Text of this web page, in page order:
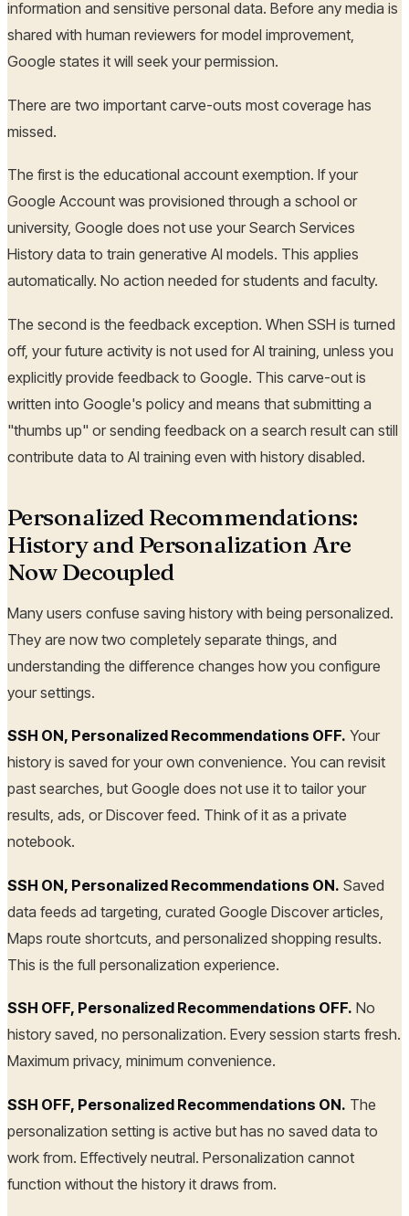
information and sensitive personal data. Before any media is
shared with human reviewers for model improvement,
Google states it will seek your permission.
There are two important carve-outs most coverage has
missed.
The first is the educational account exemption. If your
Google Account was provisioned through a school or
university, Google does not use your Search Services
History data to train generative AI models. This applies
automatically. No action needed for students and faculty.
The second is the feedback exception. When SSH is turned
off, your future activity is not used for AI training, unless you
explicitly provide feedback to Google. This carve-out is
written into Google's policy and means that submitting a
"thumbs up" or sending feedback on a search result can still
contribute data to AI training even with history disabled.
Personalized Recommendations:
History and Personalization Are
Now Decoupled
Many users confuse saving history with being personalized.
They are now two completely separate things, and
understanding the difference changes how you configure
your settings.
SSH ON, Personalized Recommendations OFF. Your
history is saved for your own convenience. You can revisit
past searches, but Google does not use it to tailor your
results, ads, or Discover feed. Think of it as a private
notebook.
SSH ON, Personalized Recommendations ON. Saved
data feeds ad targeting, curated Google Discover articles,
Maps route shortcuts, and personalized shopping results.
This is the full personalization experience.
SSH OFF, Personalized Recommendations OFF. No
history saved, no personalization. Every session starts fresh.
Maximum privacy, minimum convenience.
SSH OFF, Personalized Recommendations ON. The
personalization setting is active but has no saved data to
work from. Effectively neutral. Personalization cannot
function without the history it draws from.